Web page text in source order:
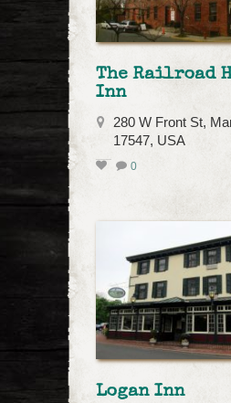
The Railroad
Inn
280 W Front St,
17547, USA
0
Logan Inn